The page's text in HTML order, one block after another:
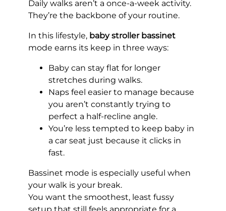
Daily walks aren’t a once-a-week activity.
They’re the backbone of your routine.
In this lifestyle, baby stroller bassinet
mode earns its keep in three ways:
Baby can stay flat for longer
stretches during walks.
Naps feel easier to manage because
you aren’t constantly trying to
perfect a half-recline angle.
You’re less tempted to keep baby in
a car seat just because it clicks in
fast.
Bassinet mode is especially useful when
your walk is your break.
You want the smoothest, least fussy